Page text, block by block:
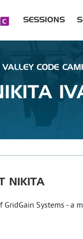
SESSIONS
VALLEY CODE
NIKITA
GridGain Systems - a